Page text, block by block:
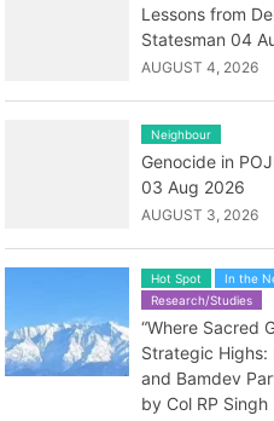
Lessons from
Statesman 04
AUGUST 4, 2026
Neighbour
Genocide in
03 Aug 2026
AUGUST 3, 2026
Hot Spot
In the
Research/Studies
“Where Sacred
Strategic Highs:
and Bamdev
by Col RP Singh